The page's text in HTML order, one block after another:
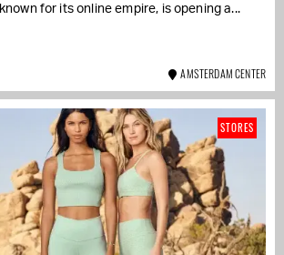
for its online empire, is opening a...
AMSTERDAM CENTER
STORES